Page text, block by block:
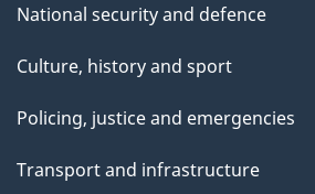
National security and defence
Culture, history and sport
Policing, justice and emergencies
Transport and infrastructure